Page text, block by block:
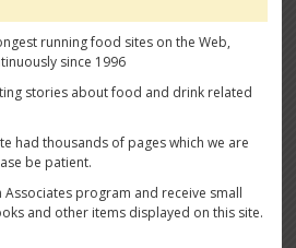
running food sites on the Web,
since 1996
stories about food and drink related
had thousands of pages which we are
be patient.
program and receive small
and other items displayed on this site.